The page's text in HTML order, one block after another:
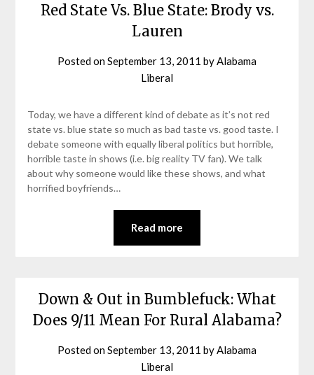
Red State Vs. Blue State: Brody vs.
Lauren
Posted onSeptember 13, 2011 byAlabama
Liberal
Today, we have a different kind of debate as it’s not red
state vs. blue state so much as bad taste vs. good taste. I
debate someone with equally liberal politics but horrible,
horrible taste in shows (i.e. big reality TV fan). We talk
about why someone would like these shows, and what
horrified boyfriends…
Read more
Down & Out in Bumblefuck: What
Does 9/11 Mean For Rural Alabama?
Posted onSeptember 13, 2011 byAlabama
Liberal